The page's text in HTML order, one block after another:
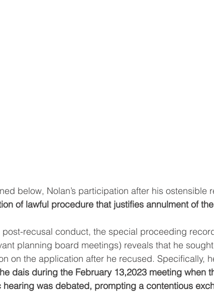
below, Nolan’s participation after his ostensible
of lawful procedure that justifies annulment of the
post-recusal conduct, the special proceeding
planning board meetings) reveals that he
on the application after he recused. Specifically,
dais during the February 13,2023 meeting when
was debated, prompting a contentious